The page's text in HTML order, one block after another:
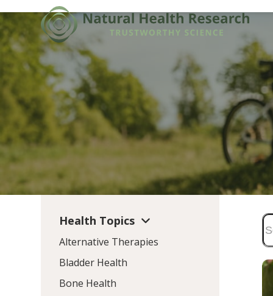
to
content
Health Topics
Alternative Therapies
Bladder Health
Bone Health